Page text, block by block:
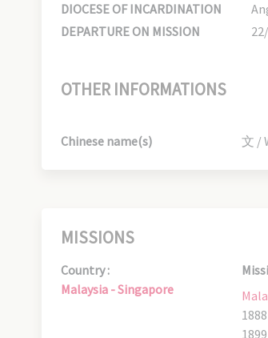
DIOCESE OF INCARDINATION
DEPARTURE ON MISSION
OTHER INFORMATIONS
Chinese name(s) 文 /
MISSIONS
Country :
Malaysia - Singapore